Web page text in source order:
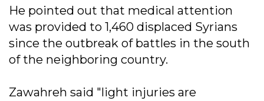
He pointed out that medical attention
was provided to 1,460 displaced Syrians
since the outbreak of battles in the south
of the neighboring country.
Zawahreh said "light injuries are